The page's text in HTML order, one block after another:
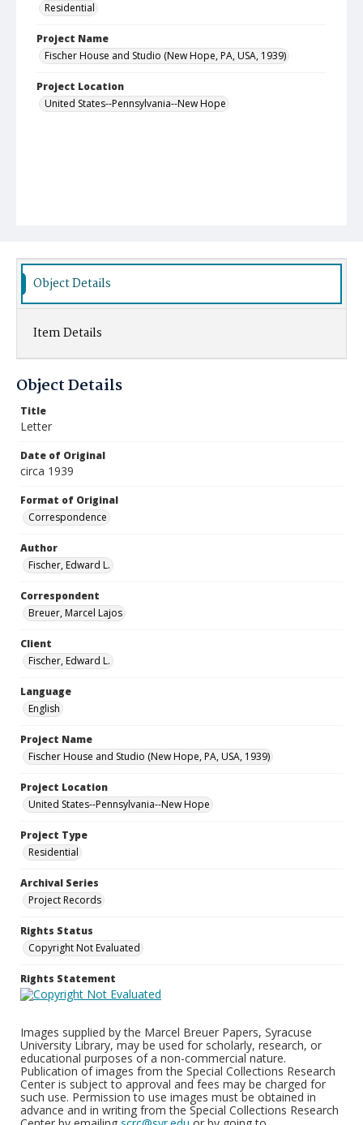
Residential
Project Name
Fischer House and Studio (New Hope, PA, USA, 1939)
Project Location
United States--Pennsylvania--New Hope
Object Details
Item Details
Object Details
Title
Letter
Date of Original
circa 1939
Format of Original
Correspondence
Author
Fischer, Edward L.
Correspondent
Breuer, Marcel Lajos
Client
Fischer, Edward L.
Language
English
Project Name
Fischer House and Studio (New Hope, PA, USA, 1939)
Project Location
United States--Pennsylvania--New Hope
Project Type
Residential
Archival Series
Project Records
Rights Status
Copyright Not Evaluated
Rights Statement
Images supplied by the Marcel Breuer Papers, Syracuse
University Library, may be used for scholarly, research, or
educational purposes of a non-commercial nature.
Publication of images from the Special Collections Research
Center is subject to approval and fees may be charged for
such use. Permission to use images must be obtained in
advance and in writing from the Special Collections Research